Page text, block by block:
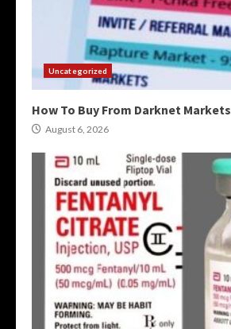
Uncategorized
How To Buy From Darknet Markets
August 6, 2026